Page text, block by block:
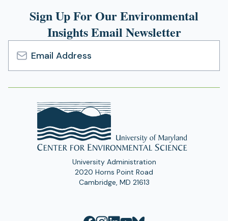
Sign Up For Our Environmental
Insights Email Newsletter
Email
Address
University Administration
2020 Horns Point Road
Cambridge, MD 21613